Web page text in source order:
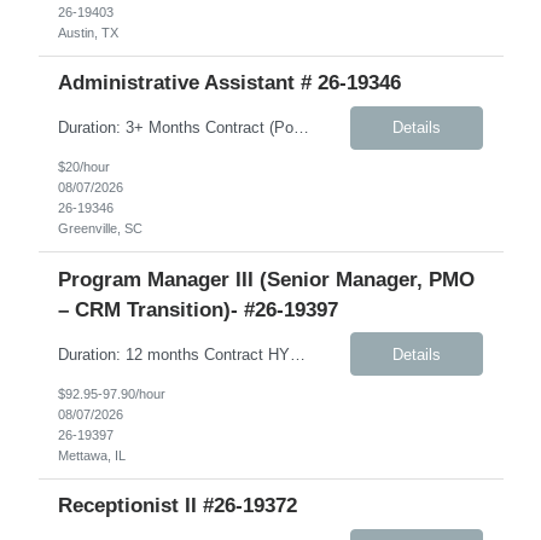
26-19403
Austin, TX
Administrative Assistant # 26-19346
Duration: 3+ Months Contract (Possible extension) Job Description: Monday-Friday, 8:30AM-5:30PM will work every other Saturday. A typical day would like in this role: This individual will be responsible for answering inbound calls, scheduling, and confirming appointments, and providing clients with the necessary intake forms to complete their appointments. This individual will ... Details
$20/hour
08/07/2026
26-19346
Greenville, SC
Program Manager III (Senior Manager, PMO
– CRM Transition)- #26-19397
Details
$92.95-97.90/hour
08/07/2026
26-19397
Mettawa, IL
Receptionist II #26-19372